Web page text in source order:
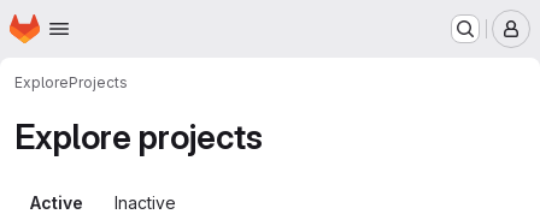
Skip to main content
Homepage
ExploreProjects
Explore projects
Active Inactive